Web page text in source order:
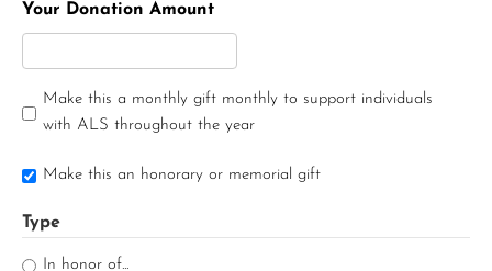
Your Donation Amount
Make this a monthly gift monthly to support individuals
with ALS throughout the year
Make this an honorary or memorial gift
Type
In honor of...